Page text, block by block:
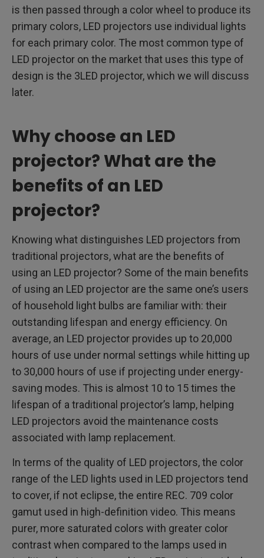
is then passed through a color wheel to produce its
primary colors, LED projectors use individual lights
for each primary color. The most common type of
LED projector on the market that uses this type of
design is the 3LED projector, which we will discuss
later.
Why choose an LED
projector? What are the
benefits of an LED
projector?
Knowing what distinguishes LED projectors from
traditional projectors, what are the benefits of
using an LED projector? Some of the main benefits
of using an LED projector are the same one’s users
of household light bulbs are familiar with: their
outstanding lifespan and energy efficiency. On
average, an LED projector provides up to 20,000
hours of use under normal settings while hitting up
to 30,000 hours of use if projecting under energy-
saving modes. This is almost 10 to 15 times the
lifespan of a traditional projector’s lamp, helping
LED projectors avoid the maintenance costs
associated with lamp replacement.
In terms of the quality of LED projectors, the color
range of the LED lights used in LED projectors tend
to cover, if not eclipse, the entire REC. 709 color
gamut used in high-definition video. This means
purer, more saturated colors with greater color
contrast when compared to the lamps used in